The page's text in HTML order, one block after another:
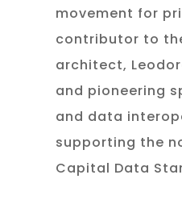
movement for
contributor to
architect,
and pioneering
and data
supporting the
Capital Data